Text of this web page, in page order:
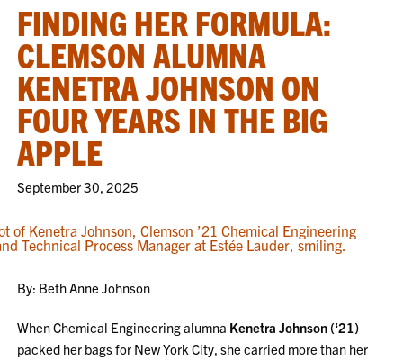
FINDING HER FORMULA:
CLEMSON ALUMNA
KENETRA JOHNSON ON
FOUR YEARS IN THE BIG
APPLE
September 30, 2025
By: Beth Anne Johnson
When Chemical Engineering alumna Kenetra Johnson (‘21)
packed her bags for New York City, she carried more than her